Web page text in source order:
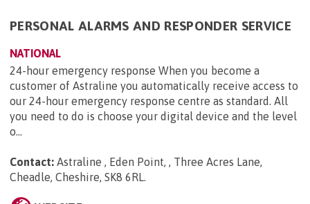
PERSONAL ALARMS AND RESPONDER SERVICE
NATIONAL
24-hour emergency response When you become a
customer of Astraline you automatically receive access to
our 24-hour emergency response centre as standard. All
you need to do is choose your digital device and the level
o...
Contact: Astraline , Eden Point, , Three Acres Lane,
Cheadle, Cheshire, SK8 6RL.